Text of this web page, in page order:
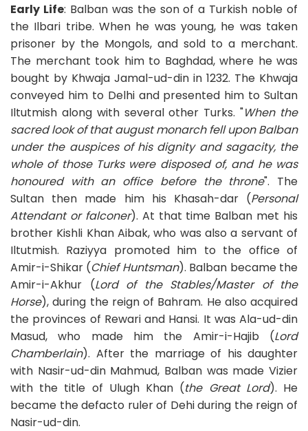
Early Life: Balban was the son of a Turkish noble of
the Ilbari tribe. When he was young, he was taken
prisoner by the Mongols, and sold to a merchant.
The merchant took him to Baghdad, where he was
bought by Khwaja Jamal-ud-din in 1232. The Khwaja
conveyed him to Delhi and presented him to Sultan
Iltutmish along with several other Turks. "When the
sacred look of that august monarch fell upon Balban
under the auspices of his dignity and sagacity, the
whole of those Turks were disposed of, and he was
honoured with an office before the throne". The
Sultan then made him his Khasah-dar (Personal
Attendant or falconer). At that time Balban met his
brother Kishli Khan Aibak, who was also a servant of
Iltutmish. Raziyya promoted him to the office of
Amir-i-Shikar (Chief Huntsman). Balban became the
Amir-i-Akhur (Lord of the Stables/Master of the
Horse), during the reign of Bahram. He also acquired
the provinces of Rewari and Hansi. It was Ala-ud-din
Masud, who made him the Amir-i-Hajib (Lord
Chamberlain). After the marriage of his daughter
with Nasir-ud-din Mahmud, Balban was made Vizier
with the title of Ulugh Khan (the Great Lord). He
became the defacto ruler of Dehi during the reign of
Nasir-ud-din.